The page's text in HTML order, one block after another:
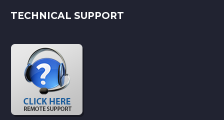
TECHNICAL SUPPORT